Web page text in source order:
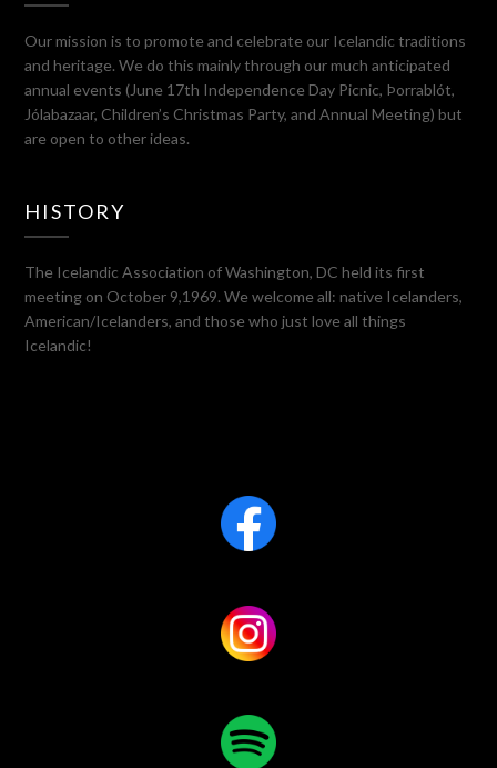
Our mission is to promote and celebrate our Icelandic traditions
and heritage. We do this mainly through our much anticipated
annual events (June 17th Independence Day Picnic, Þorrablót,
Jólabazaar, Children’s Christmas Party, and Annual Meeting) but
are open to other ideas.
HISTORY
The Icelandic Association of Washington, DC held its first
meeting on October 9,1969. We welcome all: native Icelanders,
American/Icelanders, and those who just love all things
Icelandic!